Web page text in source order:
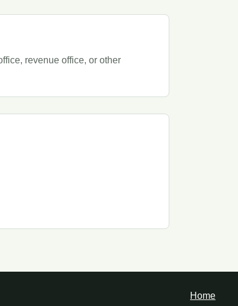
revenue office, or other
Home